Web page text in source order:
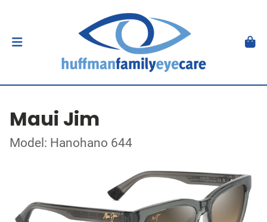
Maui Jim
Model: Hanohano 644